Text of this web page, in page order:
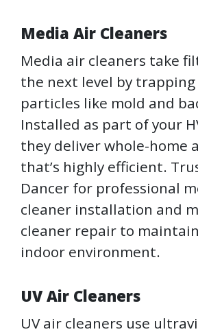
Media Air Cleaners
Media air cleaners take
the next level by trapping
particles like mold and
Installed as part of your
they deliver whole-home
that’s highly efficient.
Dancer for professional
cleaner installation and
cleaner repair to
indoor environment.
UV Air Cleaners
UV air cleaners use